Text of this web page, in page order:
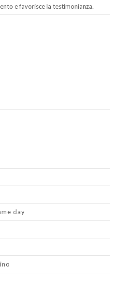
e favorisce la testimonianza.
day